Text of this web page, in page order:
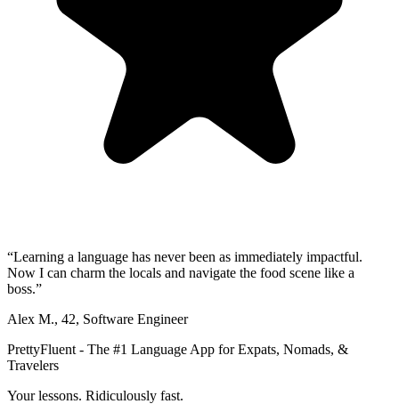
“Learning a language has never been as immediately impactful.
Now I can charm the locals and navigate the food scene like a
boss.”
Alex M., 42, Software Engineer
PrettyFluent - The #1 Language App for Expats, Nomads, &
Travelers
Your lessons. Ridiculously fast.